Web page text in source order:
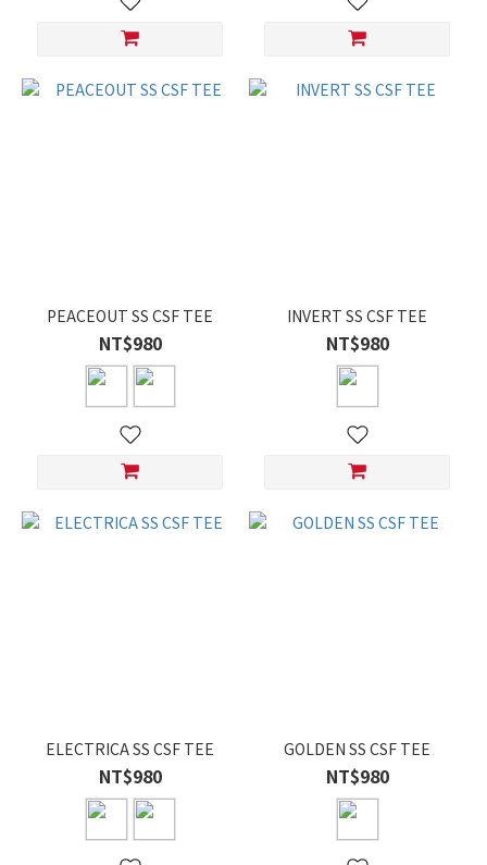
PEACEOUT SS CSF TEE
NT$980
INVERT SS CSF TEE
NT$980
ELECTRICA SS CSF TEE
NT$980
GOLDEN SS CSF TEE
NT$980